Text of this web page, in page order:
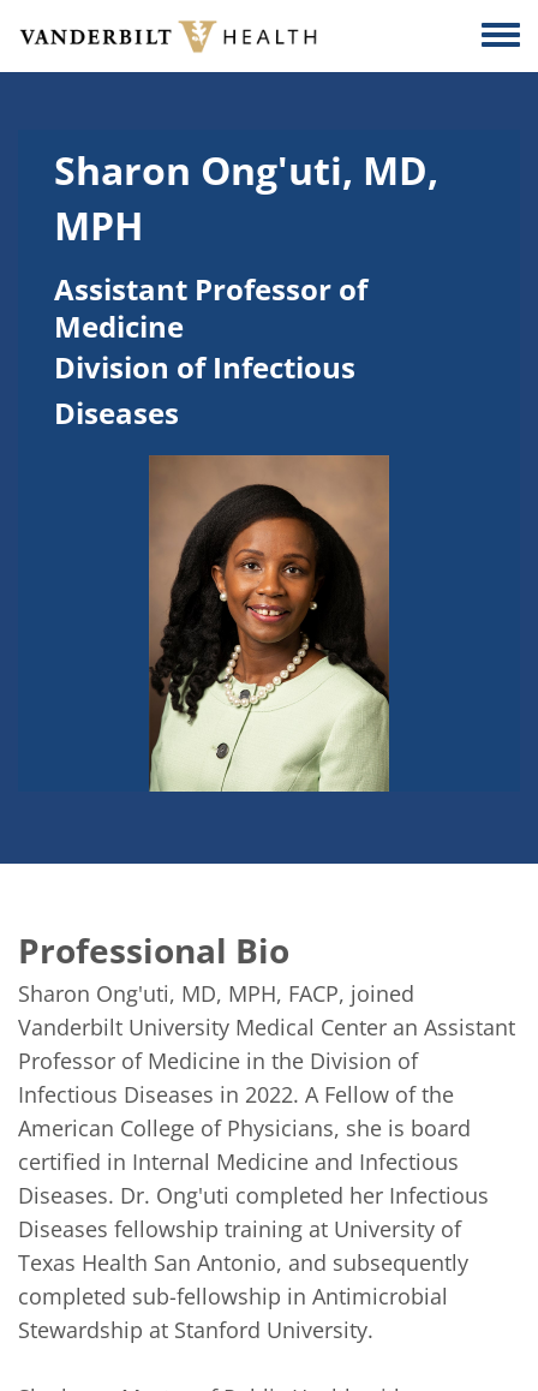
Skip to main content
Sharon Ong'uti, MD,
MPH
Assistant Professor of
Medicine
Division of Infectious
Diseases
Professional Bio
Sharon Ong'uti, MD, MPH, FACP, joined
Vanderbilt University Medical Center an Assistant
Professor of Medicine in the Division of
Infectious Diseases in 2022. A Fellow of the
American College of Physicians, she is board
certified in Internal Medicine and Infectious
Diseases. Dr. Ong'uti completed her Infectious
Diseases fellowship training at University of
Texas Health San Antonio, and subsequently
completed sub-fellowship in Antimicrobial
Stewardship at Stanford University.